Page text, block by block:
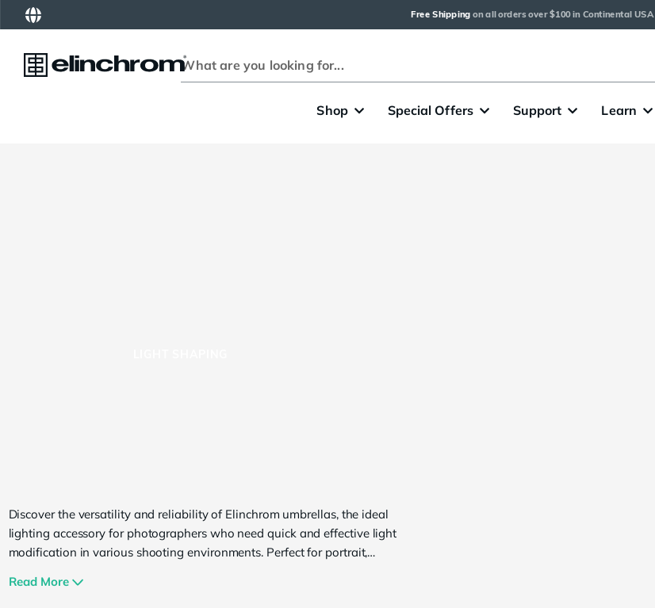
Free Shipping on all orders over $100 in Continental USA
Shop Special Offers Support Learn
Discover the versatility and reliability of Elinchrom umbrellas, the ideal
lighting accessory for photographers who need quick and effective light
modification in various shooting environments. Perfect for portrait,
features that cater to both beginners and seasoned professionals seeking
Read More